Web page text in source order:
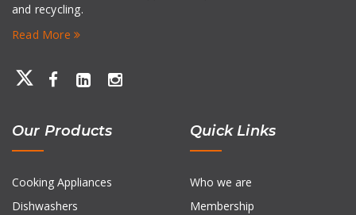
and recycling.
Read More
Our Products
Cooking Appliances
Dishwashers
Quick Links
Who we are
Membership